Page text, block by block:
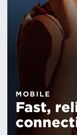
MOBILE
Fast,